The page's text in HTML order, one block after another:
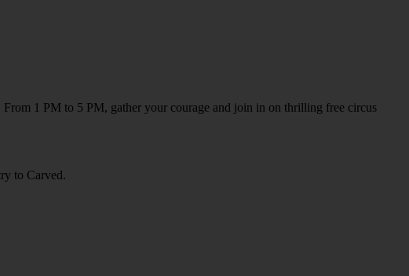
1 PM to 5 PM, gather your courage and join in on thrilling free circus
to Carved.